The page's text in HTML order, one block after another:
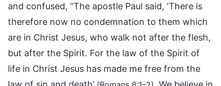
and confused, “The apostle Paul said, ‘There is
therefore now no condemnation to them which
are in Christ Jesus, who walk not after the flesh,
but after the Spirit. For the law of the Spirit of
life in Christ Jesus has made me free from the